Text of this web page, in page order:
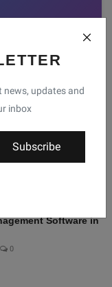
updates and
inbox
Subscribe
in Nepal: Why
Software in
0